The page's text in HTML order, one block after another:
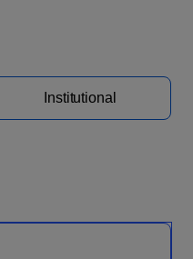
Institutional